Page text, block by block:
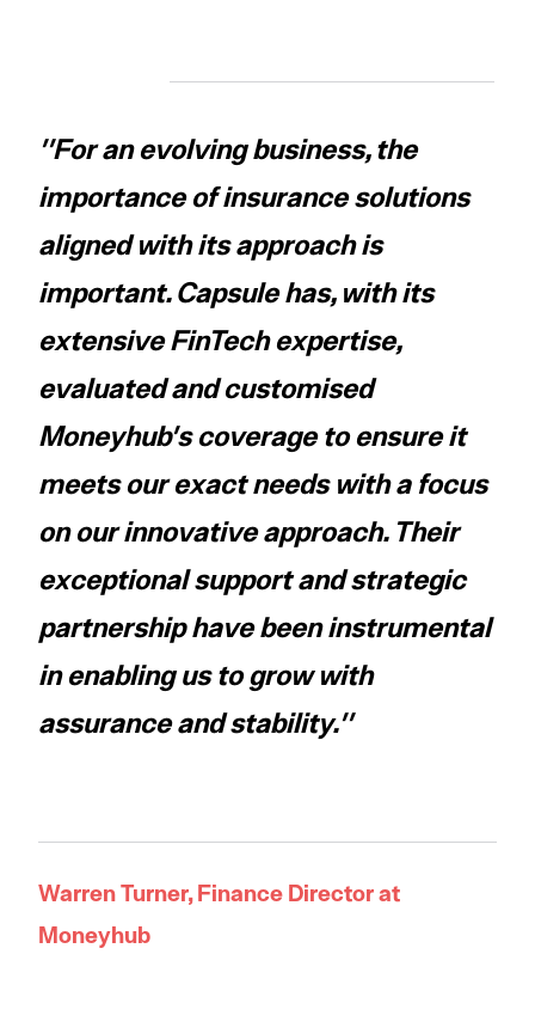
''For an evolving business, the
importance of insurance solutions
aligned with its approach is
important. Capsule has, with its
extensive FinTech expertise,
evaluated and customised
Moneyhub's coverage to ensure it
meets our exact needs with a focus
on our innovative approach. Their
exceptional support and strategic
partnership have been instrumental
in enabling us to grow with
assurance and stability.''
Warren Turner, Finance Director at
Moneyhub